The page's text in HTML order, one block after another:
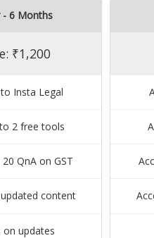
- 6 Months
₹1,200
Insta Legal
2 free tools
QnA on GST
content
on updates